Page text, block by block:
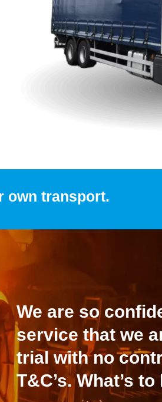
own transport.
We are so
service that we
trial with no
T&C’s. What’s